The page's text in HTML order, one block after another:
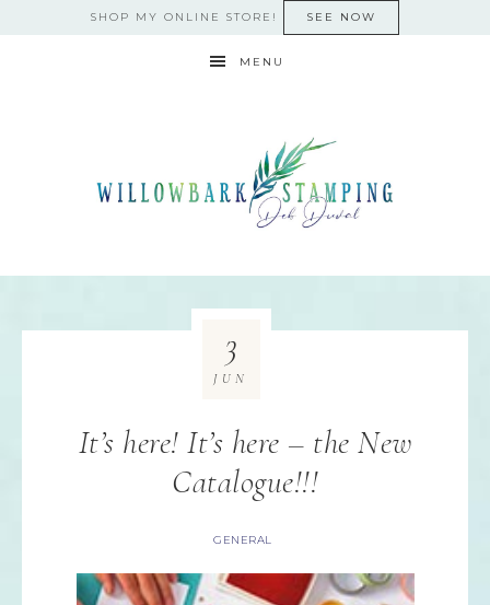
SHOP MY ONLINE STORE! SEE NOW
MENU
It’s here! It’s here – the New
Catalogue!!!
GENERAL
3
JUN